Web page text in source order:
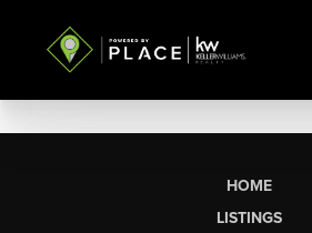
HOME
LISTINGS